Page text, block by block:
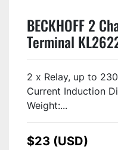
BECKHOFF 2
Terminal
2 x Relay, up to
Current Induction
Weight:...
$23 (USD)